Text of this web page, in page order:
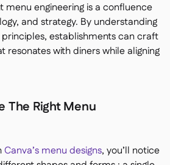
menu engineering is a confluence
and strategy. By understanding
establishments can craft
resonates with diners while aligning
The Right Menu
Canva’s menu designs, you’ll notice